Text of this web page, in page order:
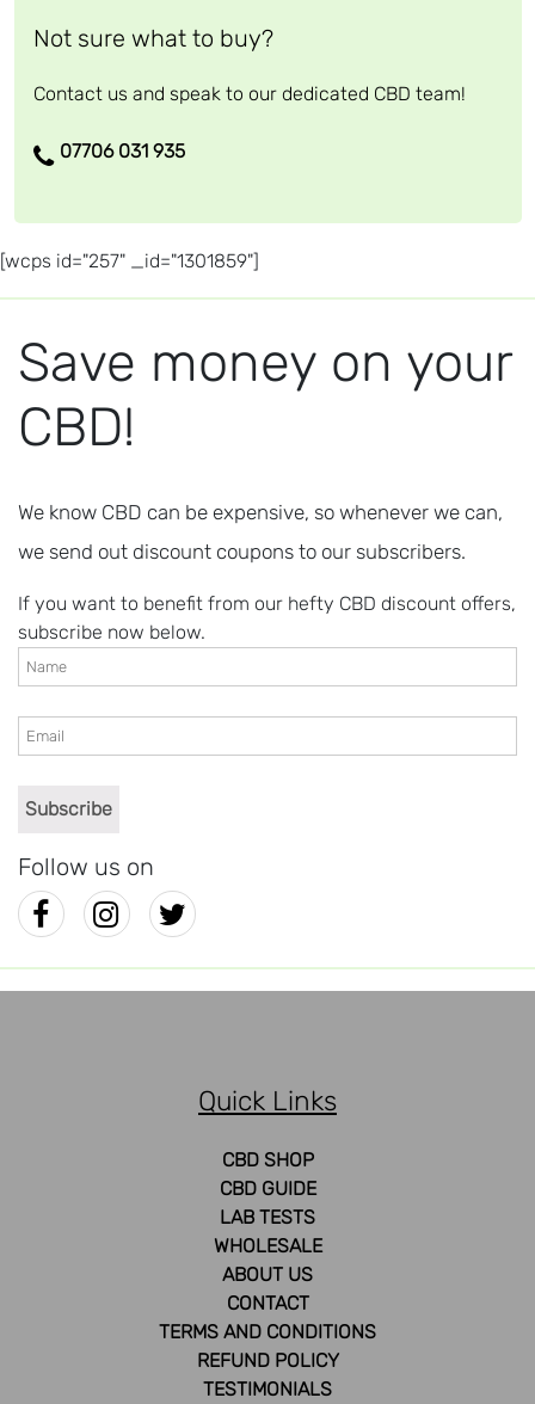
Not sure what to buy?
Contact us and speak to our dedicated CBD team!
07706 031 935
[wcps id="257" _id="1301859"]
Save money on your
CBD!
We know CBD can be expensive, so whenever we can,
we send out discount coupons to our subscribers.
If you want to benefit from our hefty CBD discount offers,
subscribe now below.
Follow us on
Quick Links
CBD SHOP
CBD GUIDE
LAB TESTS
WHOLESALE
ABOUT US
CONTACT
TERMS AND CONDITIONS
REFUND POLICY
TESTIMONIALS